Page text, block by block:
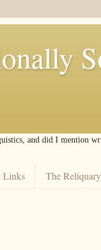
and did I mention
Links The Reliquary